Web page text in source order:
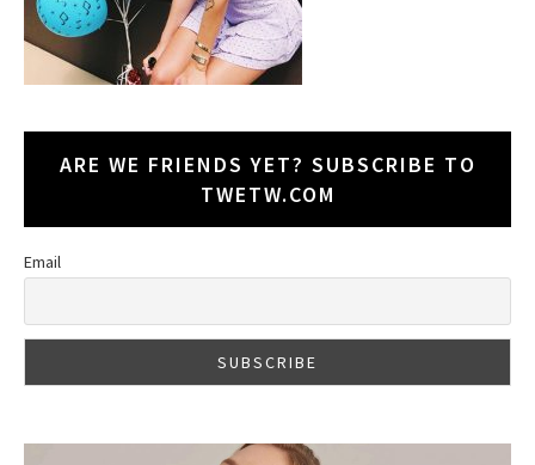
ARE WE FRIENDS YET? SUBSCRIBE TO
TWETW.COM
Email